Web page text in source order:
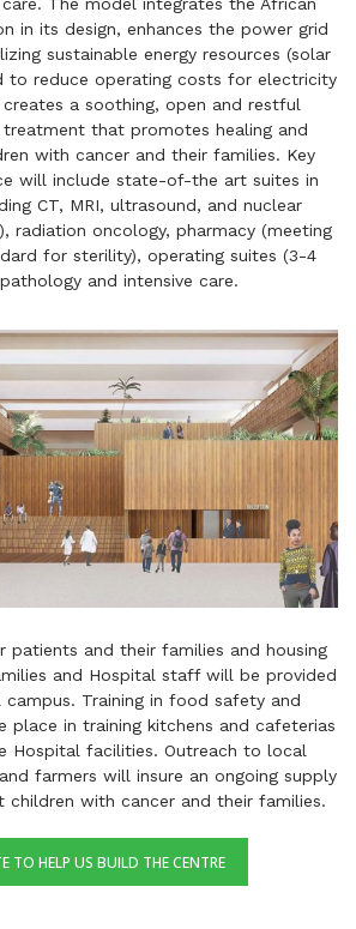
in its design, enhances the power grid
sustainable energy resources (solar
to reduce operating costs for electricity
a soothing, open and restful
that promotes healing and
with cancer and their families. Key
will include state-of-the art suites in
CT, MRI, ultrasound, and nuclear
radiation oncology, pharmacy (meeting
for sterility), operating suites (3-4
and intensive care.
patients and their families and housing
and Hospital staff will be provided
Training in food safety and
place in training kitchens and cafeterias
Hospital facilities. Outreach to local
farmers will insure an ongoing supply
with cancer and their families.
TO HELP US BUILD THE CENTRE